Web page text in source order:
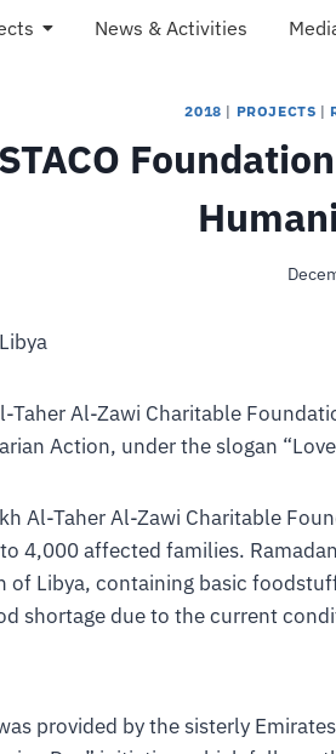
News & Activities
2018 | PROJECTS |
STACO
Taher Al-Zawi Charitable
Action, under the slogan
Al-Taher Al-Zawi Charitable
4,000 affected families.
of Libya, containing basic
shortage due to the current
provided by the sisterly